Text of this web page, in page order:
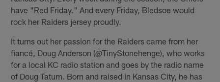
have "Red Friday." And every Friday, Bledsoe would
rock her Raiders jersey proudly.
It turns out her passion for the Raiders came from her
fiancé, Doug Anderson (@TinyStonehenge), who works
for a local KC radio station and goes by the radio name
of Doug Tatum. Born and raised in Kansas City, he has